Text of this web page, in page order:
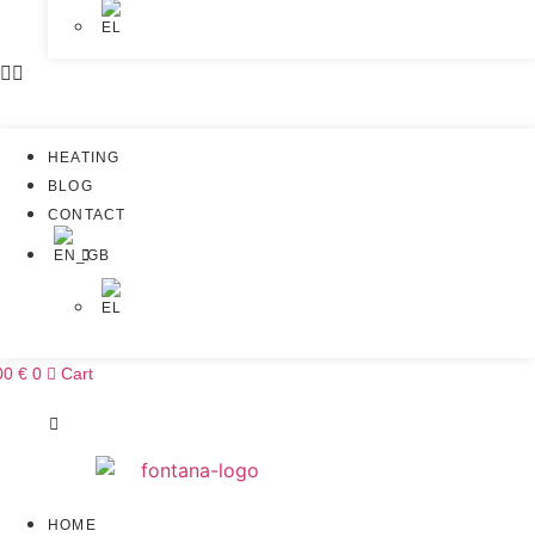
HEATING
BLOG
CONTACT
€ 0 Cart
HOME